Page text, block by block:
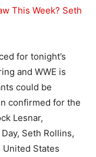
This Week? Seth
for tonight’s
and WWE is
could be
confirmed for the
Lesnar,
Seth Rollins,
United States